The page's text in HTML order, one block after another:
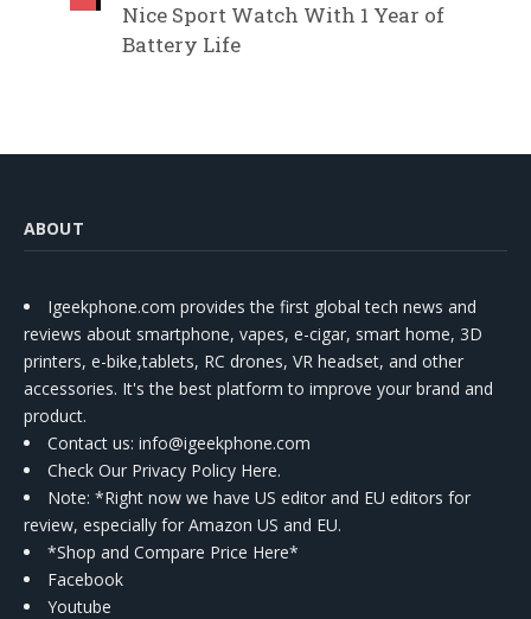
Nice Sport Watch With 1 Year of
Battery Life
ABOUT
Igeekphone.com provides the first global tech news and
reviews about smartphone, vapes, e-cigar, smart home, 3D
printers, e-bike,tablets, RC drones, VR headset, and other
accessories. It's the best platform to improve your brand and
product.
Contact us: info@igeekphone.com
Check Our Privacy Policy Here.
Note: *Right now we have US editor and EU editors for
review, especially for Amazon US and EU.
*Shop and Compare Price Here*
Facebook
Youtube